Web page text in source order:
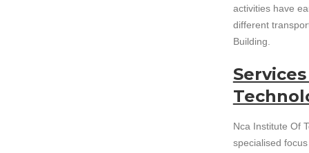
activities have
different
Building.
Nca Institute Of
specialised